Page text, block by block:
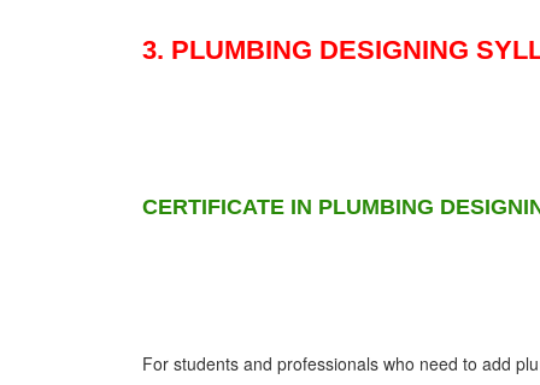
3. PLUMBING DESIGNING
CERTIFICATE IN PLUMBING
For students and professionals who need to add